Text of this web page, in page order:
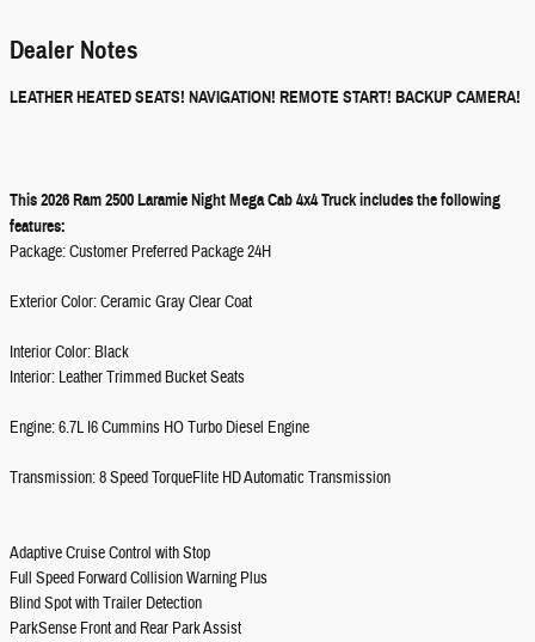
Dealer Notes
LEATHER HEATED SEATS! NAVIGATION! REMOTE START! BACKUP CAMERA!
This 2026 Ram 2500 Laramie Night Mega Cab 4x4 Truck includes the following
features:
Package: Customer Preferred Package 24H
Exterior Color: Ceramic Gray Clear Coat
Interior Color: Black
Interior: Leather Trimmed Bucket Seats
Engine: 6.7L I6 Cummins HO Turbo Diesel Engine
Transmission: 8 Speed TorqueFlite HD Automatic Transmission
Adaptive Cruise Control with Stop
Full Speed Forward Collision Warning Plus
Blind Spot with Trailer Detection
ParkSense Front and Rear Park Assist